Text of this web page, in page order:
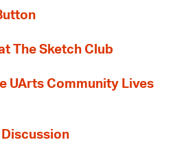
The Sketch Club
UArts Community Lives